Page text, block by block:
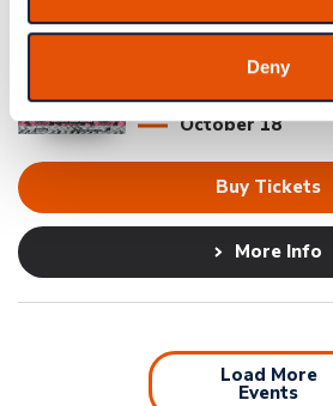
Deny
October18
$UICIDEBOY$
Buy Tickets
More Info
Load More
Events